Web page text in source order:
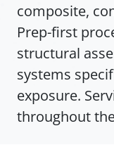
composite,
Prep-first
structural
systems
exposure.
throughout